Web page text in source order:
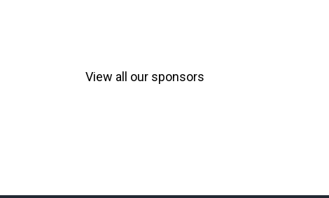
View all our sponsors